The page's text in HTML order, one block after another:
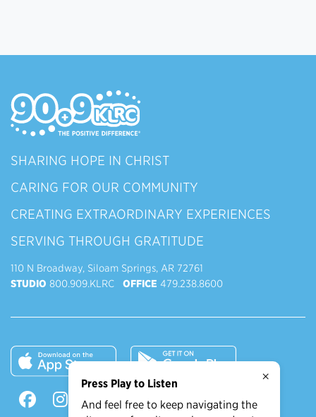
SHARING HOPE IN CHRIST
CARING FOR OUR COMMUNITY
CREATING EXTRAORDINARY EXPERIENCES
SERVING THROUGH GRATITUDE
110 N Broadway, Siloam Springs, AR 72761
STUDIO 800.909.KLRC OFFICE 479.238.8600
×
Press Play to Listen
And feel free to keep navigating the